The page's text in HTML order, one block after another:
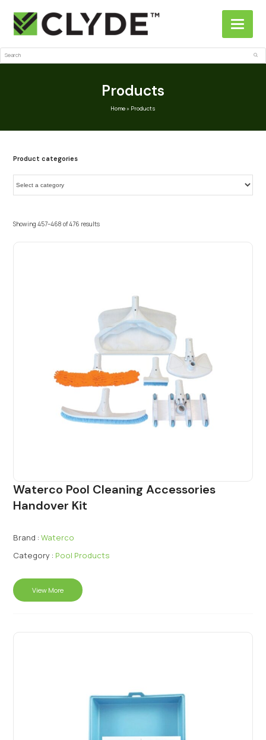
Search
Products
Home» Products
Product categories
Showing 457–468 of 476 results
Waterco Pool Cleaning Accessories
Handover Kit
Brand : Waterco
Category : Pool Products
View More